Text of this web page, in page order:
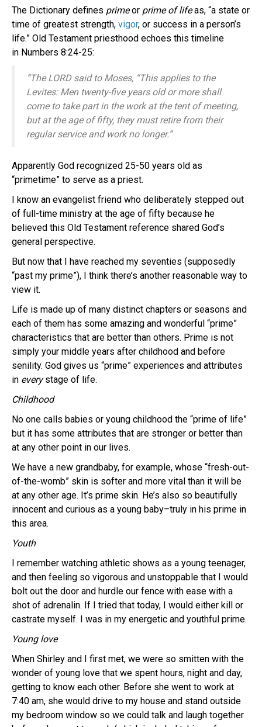
The Dictionary defines primeor prime of lifeas, “a state or
time of greatest strength, vigor, or success in a person’s
life.” Old Testament priesthood echoes this timeline
in Numbers 8:24-25:
“The LORD said to Moses, “This applies to the
Levites: Men twenty-five years old or more shall
come to take part in the work at the tent of meeting,
but at the age of fifty, they must retire from their
regular service and work no longer.”
Apparently God recognized 25-50 years old as
“primetime” to serve as a priest.
I know an evangelist friend who deliberately stepped out
of full-time ministry at the age of fifty because he
believed this Old Testament reference shared God’s
general perspective.
But now that I have reached my seventies (supposedly
“past my prime”), I think there’s another reasonable way to
view it.
Life is made up of many distinct chapters or seasons and
each of them has some amazing and wonderful “prime”
characteristics that are better than others. Prime is not
simply your middle years after childhood and before
senility. God gives us “prime” experiences and attributes
in everystage of life.
Childhood
No one calls babies or young childhood the “prime of life”
but it has some attributes that are stronger or better than
at any other point in our lives.
We have a new grandbaby, for example, whose “fresh-out-
of-the-womb” skin is softer and more vital than it will be
at any other age. It’s prime skin. He’s also so beautifully
innocent and curious as a young baby–truly in his prime in
this area.
Youth
I remember watching athletic shows as a young teenager,
and then feeling so vigorous and unstoppable that I would
bolt out the door and hurdle our fence with ease with a
shot of adrenalin. If I tried that today, I would either kill or
castrate myself. I was in my energetic and youthful prime.
Young love
When Shirley and I first met, we were so smitten with the
wonder of young love that we spent hours, night and day,
getting to know each other. Before she went to work at
7:40 am, she would drive to my house and stand outside
my bedroom window so we could talk and laugh together